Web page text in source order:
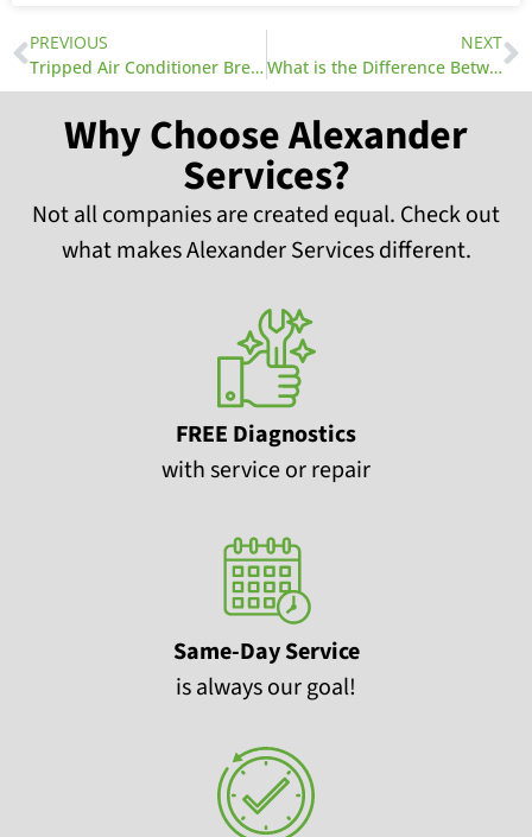
PREVIOUS
Tripped Air Conditioner Breaker
NEXT
What is the Difference Between SEER and EER Ratings for Air Conditioners and Heat Pumps?
Why Choose Alexander
Services?
Not all companies are created equal. Check out
what makes Alexander Services different.
FREE Diagnostics
with service or repair
Same-Day Service
is always our goal!